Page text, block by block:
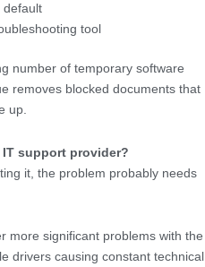
default
tool
number of temporary software
removes blocked documents that
up.
support provider?
it, the problem probably needs
more significant problems with the
drivers causing constant technical